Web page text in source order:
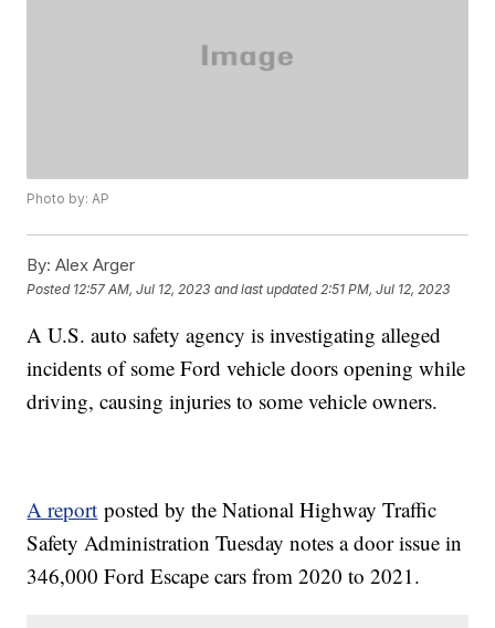
Photo by: AP
By: Alex Arger
Posted 12:57 AM, Jul 12, 2023 and last updated 2:51 PM, Jul 12, 2023
A U.S. auto safety agency is investigating alleged
incidents of some Ford vehicle doors opening while
driving, causing injuries to some vehicle owners.
A report posted by the National Highway Traffic
Safety Administration Tuesday notes a door issue in
346,000 Ford Escape cars from 2020 to 2021.